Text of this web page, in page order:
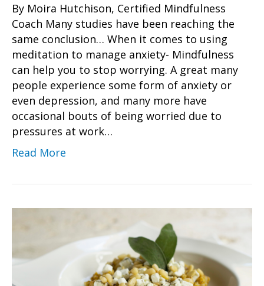
By Moira Hutchison, Certified Mindfulness
Coach Many studies have been reaching the
same conclusion… When it comes to using
meditation to manage anxiety- Mindfulness
can help you to stop worrying. A great many
people experience some form of anxiety or
even depression, and many more have
occasional bouts of being worried due to
pressures at work…
Read More